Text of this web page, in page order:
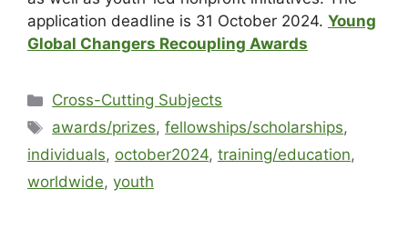
application deadline is 31 October 2024. Young
Global Changers Recoupling Awards
Cross-Cutting Subjects
awards/prizes,fellowships/scholarships,
individuals, october2024, training/education,
worldwide, youth